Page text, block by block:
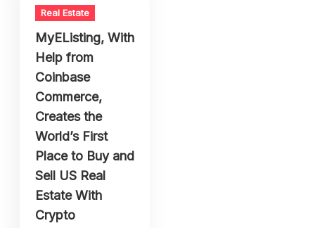
Real Estate
MyEListing, With
Help from
Coinbase
Commerce,
Creates the
World’s First
Place to Buy and
Sell US Real
Estate With
Crypto